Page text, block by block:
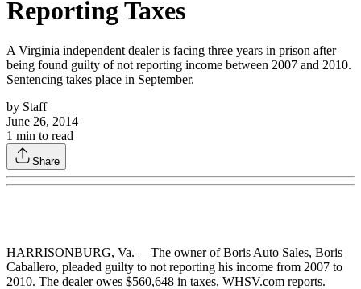
Reporting Taxes
A Virginia independent dealer is facing three years in prison after
being found guilty of not reporting income between 2007 and 2010.
Sentencing takes place in September.
by Staff
June 26, 2014
1 min to read
Share
HARRISONBURG, Va. —The owner of Boris Auto Sales, Boris
Caballero, pleaded guilty to not reporting his income from 2007 to
2010. The dealer owes $560,648 in taxes, WHSV.com reports.